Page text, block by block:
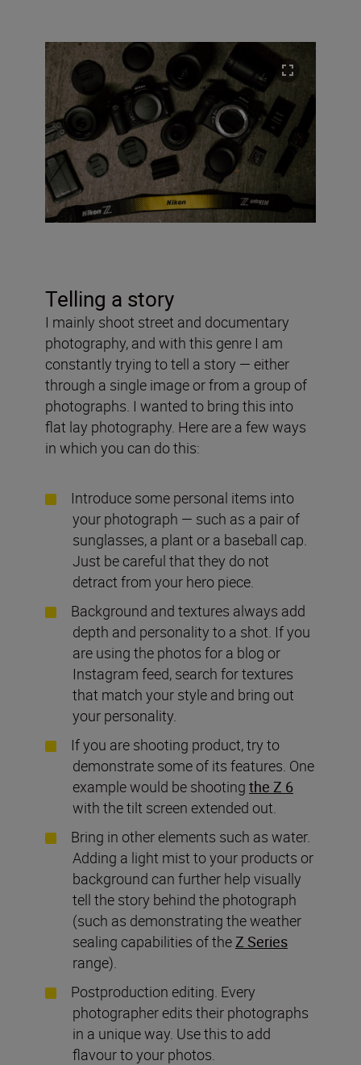
Telling a story
I mainly shoot street and documentary
photography, and with this genre I am
constantly trying to tell a story — either
through a single image or from a group of
photographs. I wanted to bring this into
flat lay photography. Here are a few ways
in which you can do this:
Introduce some personal items into
your photograph — such as a pair of
sunglasses, a plant or a baseball cap.
Just be careful that they do not
detract from your hero piece.
Background and textures always add
depth and personality to a shot. If you
are using the photos for a blog or
Instagram feed, search for textures
that match your style and bring out
your personality.
If you are shooting product, try to
demonstrate some of its features. One
example would be shooting the Z 6
with the tilt screen extended out.
Bring in other elements such as water.
Adding a light mist to your products or
background can further help visually
tell the story behind the photograph
(such as demonstrating the weather
sealing capabilities of the Z Series
range).
Postproduction editing. Every
photographer edits their photographs
in a unique way. Use this to add
flavour to your photos.